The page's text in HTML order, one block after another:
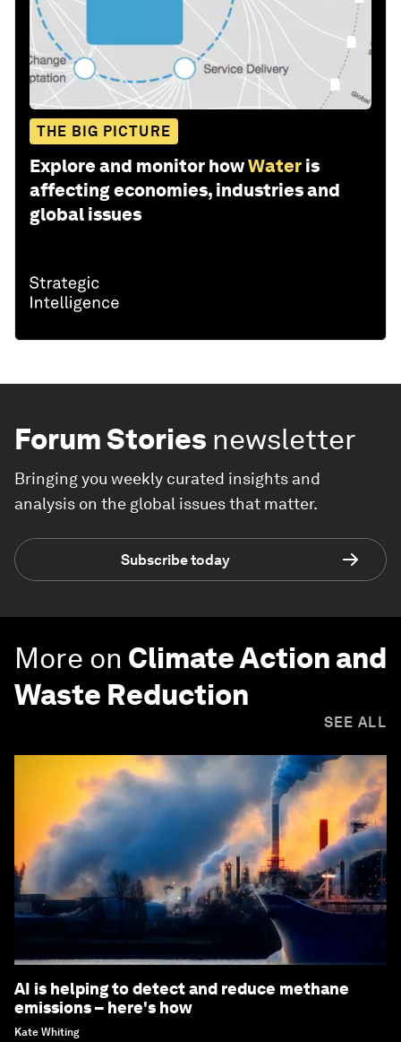
THE BIG PICTURE
Explore and monitor howWater is
affecting economies, industries and
global issues
Forum Stories newsletter
Bringing you weekly curated insights and
analysis on the global issues that matter.
Subscribe today
More on Climate Action and
Waste Reduction
SEE ALL
AI is helping to detect and reduce methane
emissions – here's how
Kate Whiting